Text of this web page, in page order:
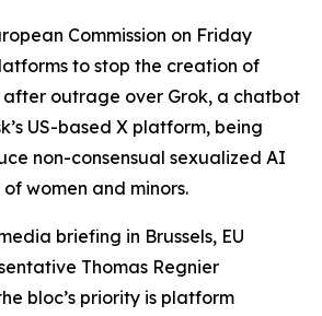
Commission on Friday
to stop the creation of
outrage over Grok, a chatbot
US-based X platform, being
non-consensual sexualized AI
women and minors.
briefing in Brussels, EU
Thomas Regnier
bloc’s priority is platform